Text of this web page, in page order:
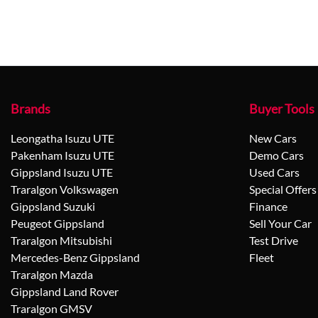
Brands
Leongatha Isuzu UTE
Pakenham Isuzu UTE
Gippsland Isuzu UTE
Traralgon Volkswagen
Gippsland Suzuki
Peugeot Gippsland
Traralgon Mitsubishi
Mercedes-Benz Gippsland
Traralgon Mazda
Gippsland Land Rover
Traralgon GMSV
Buyer Tools
New Cars
Demo Cars
Used Cars
Special Offers
Finance
Sell Your Car
Test Drive
Fleet